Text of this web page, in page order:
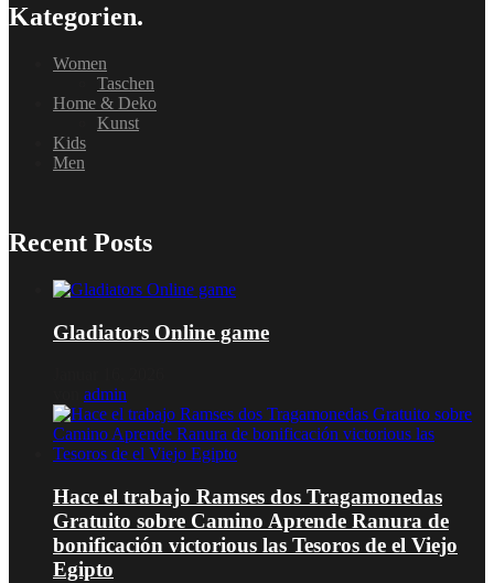
Kategorien.
Women
Taschen
Home & Deko
Kunst
Kids
Men
Recent Posts
Gladiators Online game
admin
Hace el trabajo Ramses dos Tragamonedas
Gratuito sobre Camino Aprende Ranura de
bonificación victorious las Tesoros de el Viejo
Egipto